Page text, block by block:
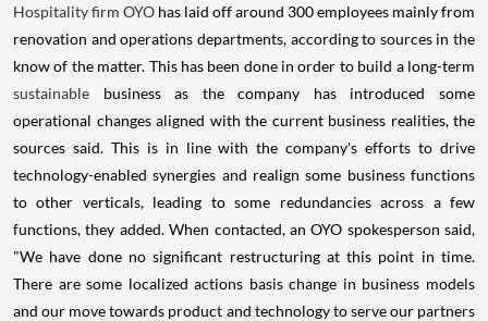
Hospitality firm OYO has laid off around 300 employees mainly from
renovation and operations departments, according to sources in the
know of the matter. This has been done in order to build a long-term
sustainable business as the company has introduced some
operational changes aligned with the current business realities, the
sources said. This is in line with the company's efforts to drive
technology-enabled synergies and realign some business functions
to other verticals, leading to some redundancies across a few
functions, they added. When contacted, an OYO spokesperson said,
"We have done no significant restructuring at this point in time.
There are some localized actions basis change in business models
and our move towards product and technology to serve our partners